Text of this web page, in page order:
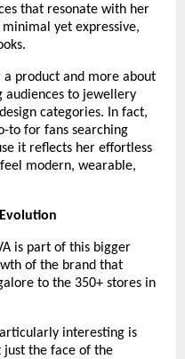
that resonate with her
yet expressive,
a product and more about
audiences to jewellery
categories. In fact,
to for fans searching
it reflects her effortless
modern, wearable,
is part of this bigger
of the brand that
to the 350+ stores in
interesting is
just the face of the